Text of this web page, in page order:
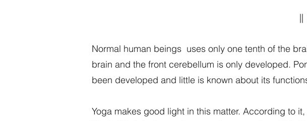
||
Normal human beings uses only one tenth of the
brain and the front cerebellum is only developed.
been developed and little is known about its
Yoga makes good light in this matter. According to